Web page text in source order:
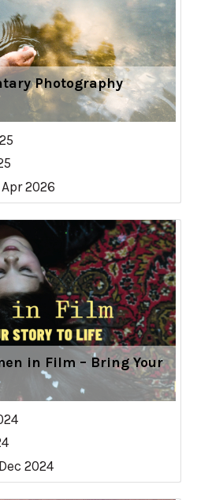
Photography
2026
in Film – Bring Your
2024